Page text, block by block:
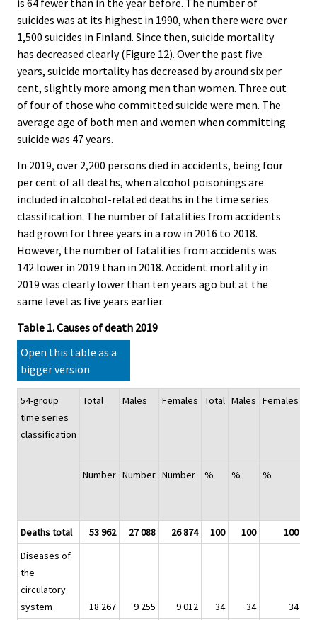
is 64 fewer than in the year before. The number of
suicides was at its highest in 1990, when there were over
1,500 suicides in Finland. Since then, suicide mortality
has decreased clearly (Figure 12). Over the past five
years, suicide mortality has decreased by around six per
cent, slightly more among men than women. Three out
of four of those who committed suicide were men. The
average age of both men and women when committing
suicide was 47 years.
In 2019, over 2,200 persons died in accidents, being four
per cent of all deaths, when alcohol poisonings are
included in alcohol-related deaths in the time series
classification. The number of fatalities from accidents
had grown for three years in a row in 2016 to 2018.
However, the number of fatalities from accidents was
142 lower in 2019 than in 2018. Accident mortality in
2019 was clearly lower than ten years ago but at the
same level as five years earlier.
Table 1. Causes of death 2019
Open this table as a
bigger version
54-group
time series
classification
Total Males Females Total Males Females
Number Number Number % % %
Deaths total
53 962 27 088 26 874 100 100
100
Diseases of
the
circulatory
system
18 267 9 255 9 012 34 34
34